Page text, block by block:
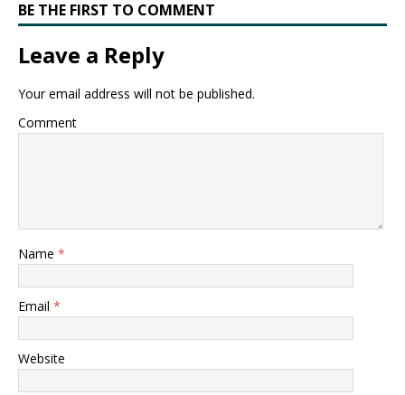
BE THE FIRST TO COMMENT
Leave a Reply
Your email address will not be published.
Comment
Name *
Email *
Website